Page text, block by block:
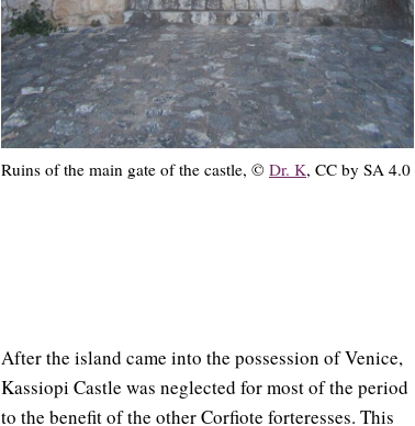
Ruins of the main gate of the castle, © Dr. K, CC by SA 4.0
After the island came into the possession of Venice,
Kassiopi Castle was neglected for most of the period
to the benefit of the other Corfiote forteresses. This